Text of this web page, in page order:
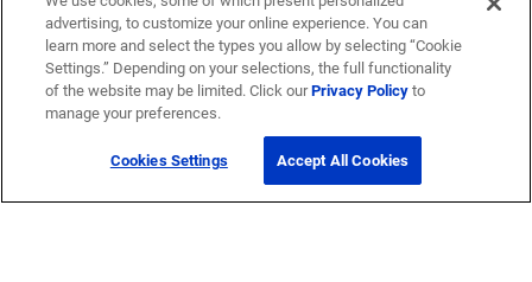
advertising, to customize your online experience. You can
learn more and select the types you allow by selecting “Cookie
Settings.” Depending on your selections, the full functionality
of the website may be limited. Click ourPrivacy Policyto
manage your preferences.
Cookies Settings Accept All Cookies